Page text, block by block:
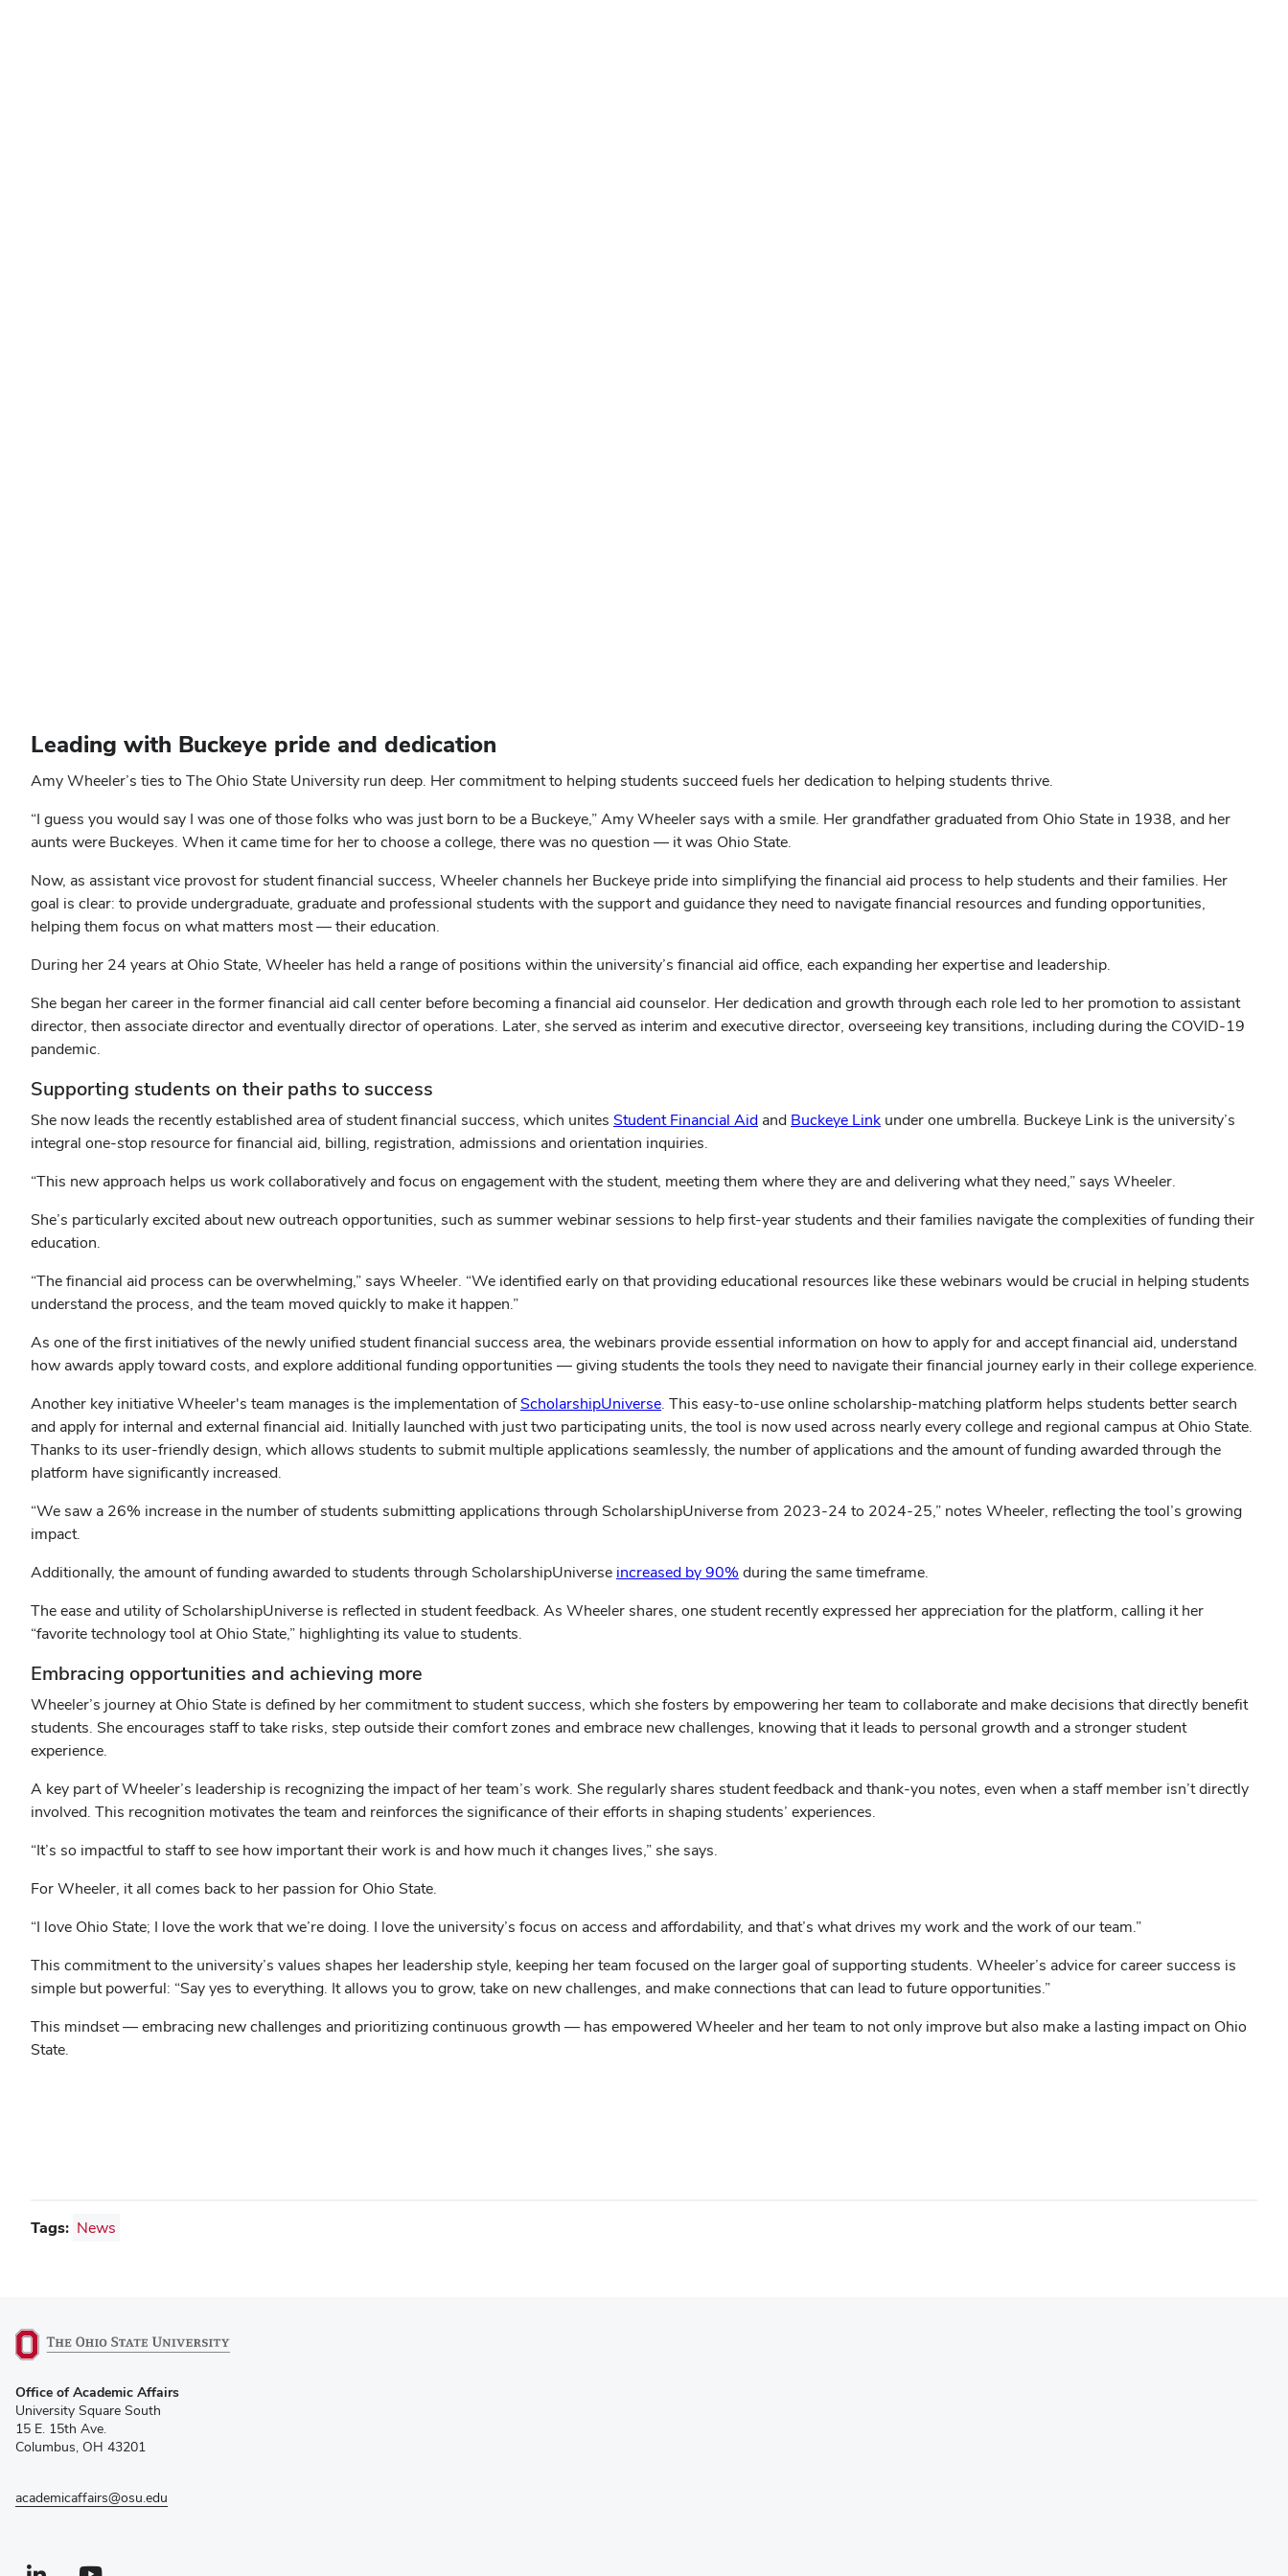
Leading with Buckeye pride and dedication
Amy Wheeler’s ties to The Ohio State University run deep. Her commitment to helping students succeed fuels her dedication to helping students thrive.
“I guess you would say I was one of those folks who was just born to be a Buckeye,” Amy Wheeler says with a smile. Her grandfather graduated from Ohio State in 1938, and her
aunts were Buckeyes. When it came time for her to choose a college, there was no question — it was Ohio State.
Now, as assistant vice provost for student financial success, Wheeler channels her Buckeye pride into simplifying the financial aid process to help students and their families. Her
goal is clear: to provide undergraduate, graduate and professional students with the support and guidance they need to navigate financial resources and funding opportunities,
helping them focus on what matters most — their education.
During her 24 years at Ohio State, Wheeler has held a range of positions within the university’s financial aid office, each expanding her expertise and leadership.
She began her career in the former financial aid call center before becoming a financial aid counselor. Her dedication and growth through each role led to her promotion to assistant
director, then associate director and eventually director of operations. Later, she served as interim and executive director, overseeing key transitions, including during the COVID-19
pandemic.
Supporting students on their paths to success
She now leads the recently established area of student financial success, which unites Student Financial Aid and Buckeye Link under one umbrella. Buckeye Link is the university’s
integral one-stop resource for financial aid, billing, registration, admissions and orientation inquiries.
“This new approach helps us work collaboratively and focus on engagement with the student, meeting them where they are and delivering what they need,” says Wheeler.
She’s particularly excited about new outreach opportunities, such as summer webinar sessions to help first-year students and their families navigate the complexities of funding their
education.
“The financial aid process can be overwhelming,” says Wheeler. “We identified early on that providing educational resources like these webinars would be crucial in helping students
understand the process, and the team moved quickly to make it happen.”
As one of the first initiatives of the newly unified student financial success area, the webinars provide essential information on how to apply for and accept financial aid, understand
how awards apply toward costs, and explore additional funding opportunities — giving students the tools they need to navigate their financial journey early in their college experience.
Another key initiative Wheeler's team manages is the implementation ofScholarshipUniverse. This easy-to-use online scholarship-matching platform helps students better search
and apply for internal and external financial aid. Initially launched with just two participating units, the tool is now used across nearly every college and regional campus at Ohio State.
Thanks to its user-friendly design, which allows students to submit multiple applications seamlessly, the number of applications and the amount of funding awarded through the
platform have significantly increased.
“We saw a 26% increase in the number of students submitting applications through ScholarshipUniverse from 2023-24 to 2024-25,” notes Wheeler, reflecting the tool’s growing
impact.
Additionally, the amount of funding awarded to students through ScholarshipUniverse increased by 90% during the same timeframe.
The ease and utility of ScholarshipUniverse is reflected in student feedback. As Wheeler shares, one student recently expressed her appreciation for the platform, calling it her
“favorite technology tool at Ohio State,” highlighting its value to students.
Embracing opportunities and achieving more
Wheeler’s journey at Ohio State is defined by her commitment to student success, which she fosters by empowering her team to collaborate and make decisions that directly benefit
students. She encourages staff to take risks, step outside their comfort zones and embrace new challenges, knowing that it leads to personal growth and a stronger student
experience.
A key part of Wheeler’s leadership is recognizing the impact of her team’s work. She regularly shares student feedback and thank-you notes, even when a staff member isn’t directly
involved. This recognition motivates the team and reinforces the significance of their efforts in shaping students’ experiences.
“It’s so impactful to staff to see how important their work is and how much it changes lives,” she says.
For Wheeler, it all comes back to her passion for Ohio State.
“I love Ohio State; I love the work that we’re doing. I love the university’s focus on access and affordability, and that’s what drives my work and the work of our team.”
This commitment to the university’s values shapes her leadership style, keeping her team focused on the larger goal of supporting students. Wheeler’s advice for career success is
simple but powerful: “Say yes to everything. It allows you to grow, take on new challenges, and make connections that can lead to future opportunities.”
This mindset — embracing new challenges and prioritizing continuous growth — has empowered Wheeler and her team to not only improve but also make a lasting impact on Ohio
State.
Tags: News
in
new
window)
Office of Academic Affairs
University Square South
15 E. 15th Ave.
Columbus, OH 43201
academicaffairs@osu.edu